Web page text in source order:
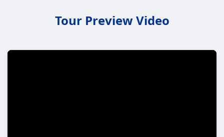
Tour Preview Video